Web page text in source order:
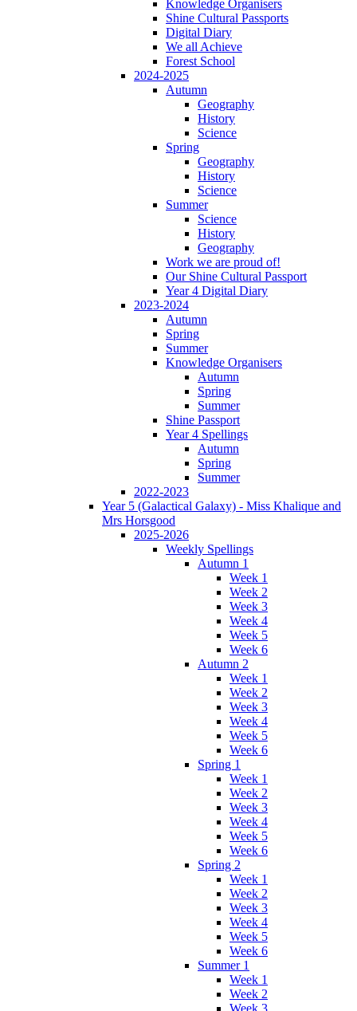
Knowledge Organisers
Shine Cultural Passports
Digital Diary
We all Achieve
Forest School
2024-2025
Autumn
Geography
History
Science
Spring
Geography
History
Science
Summer
Science
History
Geography
Work we are proud of!
Our Shine Cultural Passport
Year 4 Digital Diary
2023-2024
Autumn
Spring
Summer
Knowledge Organisers
Autumn
Spring
Summer
Shine Passport
Year 4 Spellings
Autumn
Spring
Summer
2022-2023
Year 5 (Galactical Galaxy) - Miss Khalique and
Mrs Horsgood
2025-2026
Weekly Spellings
Autumn 1
Week 1
Week 2
Week 3
Week 4
Week 5
Week 6
Autumn 2
Week 1
Week 2
Week 3
Week 4
Week 5
Week 6
Spring 1
Week 1
Week 2
Week 3
Week 4
Week 5
Week 6
Spring 2
Week 1
Week 2
Week 3
Week 4
Week 5
Week 6
Summer 1
Week 1
Week 2